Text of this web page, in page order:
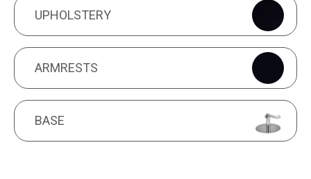
UPHOLSTERY
ARMRESTS
ARMRESTS
BASE
BASE